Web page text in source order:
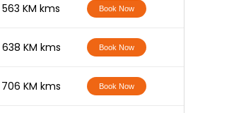
563 KM kms Book Now
638 KM kms Book Now
706 KM kms Book Now